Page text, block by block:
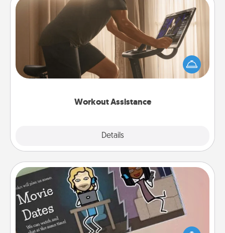
Workout Assistance
Details
Workout Assistance
How can you make your loved one's at-home
workout easier? By gifting the right equipment!
Whether it is a Peloton or a resistance band,
Coupon Book
What better gift for the Acts of Service person in